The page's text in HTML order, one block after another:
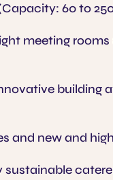
60 to
meeting
building
and new and
sustainable